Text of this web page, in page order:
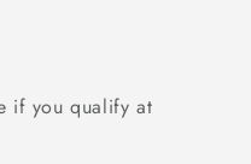
if you qualify at